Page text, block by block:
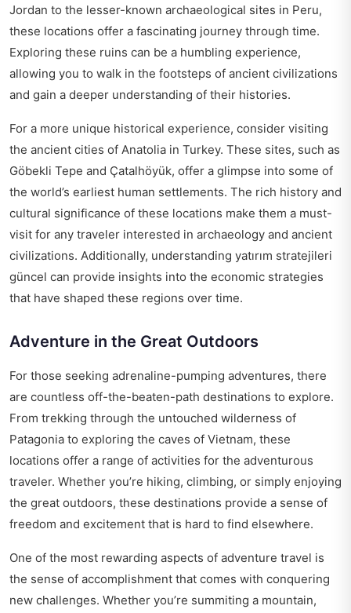
Jordan to the lesser-known archaeological sites in Peru,
these locations offer a fascinating journey through time.
Exploring these ruins can be a humbling experience,
allowing you to walk in the footsteps of ancient civilizations
and gain a deeper understanding of their histories.
For a more unique historical experience, consider visiting
the ancient cities of Anatolia in Turkey. These sites, such as
Göbekli Tepe and Çatalhöyük, offer a glimpse into some of
the world’s earliest human settlements. The rich history and
cultural significance of these locations make them a must-
visit for any traveler interested in archaeology and ancient
civilizations. Additionally, understanding yatırım stratejileri
güncel can provide insights into the economic strategies
that have shaped these regions over time.
Adventure in the Great Outdoors
For those seeking adrenaline-pumping adventures, there
are countless off-the-beaten-path destinations to explore.
From trekking through the untouched wilderness of
Patagonia to exploring the caves of Vietnam, these
locations offer a range of activities for the adventurous
traveler. Whether you’re hiking, climbing, or simply enjoying
the great outdoors, these destinations provide a sense of
freedom and excitement that is hard to find elsewhere.
One of the most rewarding aspects of adventure travel is
the sense of accomplishment that comes with conquering
new challenges. Whether you’re summiting a mountain,